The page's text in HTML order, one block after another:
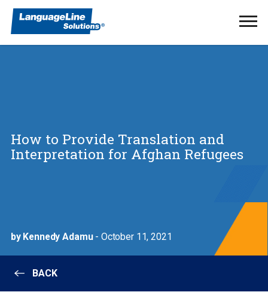
How to Provide Translation and
Interpretation for Afghan Refugees
by Kennedy Adamu- October 11, 2021
BACK